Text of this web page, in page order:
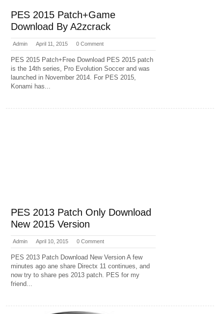
PES 2015 Patch+Game
Download By A2zcrack
Admin April 11, 2015 0 Comment
PES 2015 Patch+Free Download PES 2015 patch
is the 14th series, Pro Evolution Soccer and was
launched in November 2014. For PES 2015,
Konami has...
PES 2013 Patch Only Download
New 2015 Version
Admin April 10, 2015 0 Comment
PES 2013 Patch Download New Version A few
minutes ago ane share Directx 11 continues, and
now try to share pes 2013 patch. PES for my
friend...